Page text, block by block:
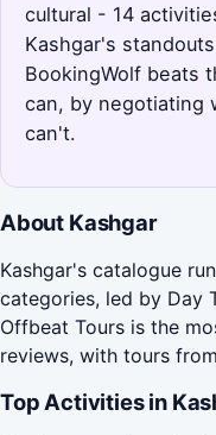
cultural - 14
Kashgar's
BookingWolf beats
can, by negotiating
can't.
About Kashgar
Kashgar's catalogue
categories, led by Day
Offbeat Tours is the
reviews, with tours from
Top Activities in